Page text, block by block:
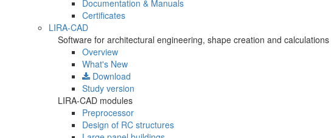
Documentation & Manuals
Certificates
LIRA-CAD
Software for architectural engineering, shape creation and calculations
Overview
What's New
Download
Study version
LIRA-CAD modules
Preprocessor
Design of RC structures